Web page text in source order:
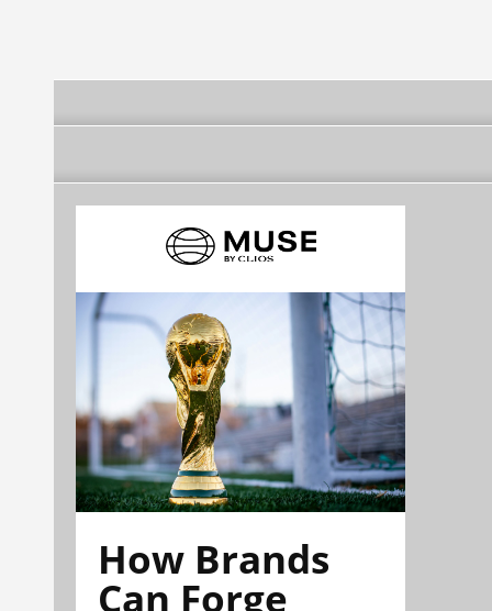
How Brands
Can Forge